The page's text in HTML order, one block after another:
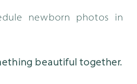
newborn photos in
beautiful together.